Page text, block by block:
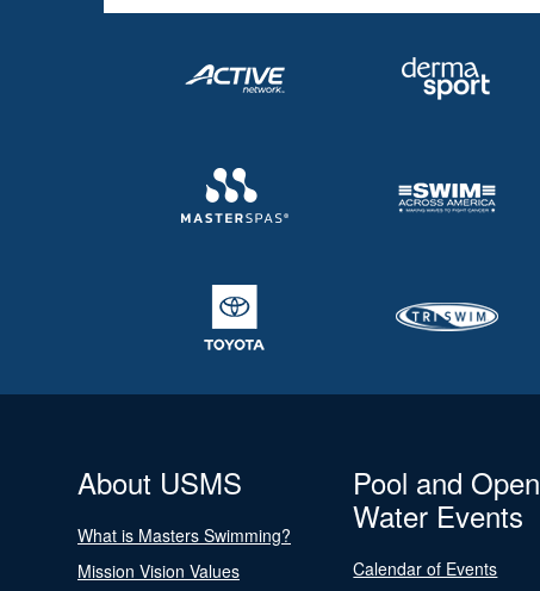
About USMS
What is Masters Swimming?
Mission Vision Values
Pool and Open
Water Events
Calendar of Events